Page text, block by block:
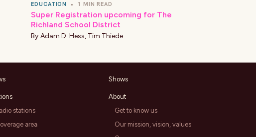
EDUCATION • 1 MIN READ
Super Registration upcoming for The
Richland School District
By Adam D. Hess, Tim Thiede
stations
area
Shows
About
Get to know us
Our mission, vision, values